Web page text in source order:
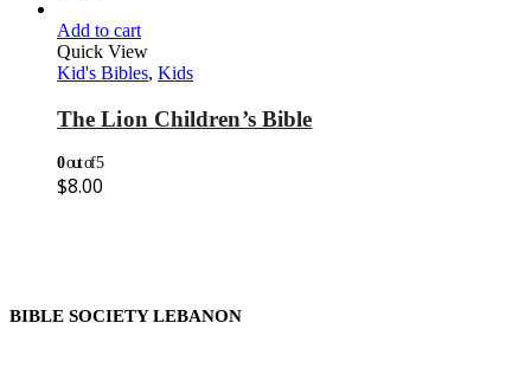
Add to cart
Quick View
Kid's Bibles, Kids
The Lion Children’s Bible
0out of 5
$8.00
BIBLE SOCIETY LEBANON